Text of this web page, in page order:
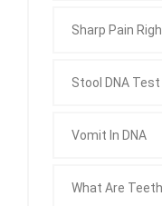
Sharp Pain
Stool DNA Test
Vomit In DNA
What Are